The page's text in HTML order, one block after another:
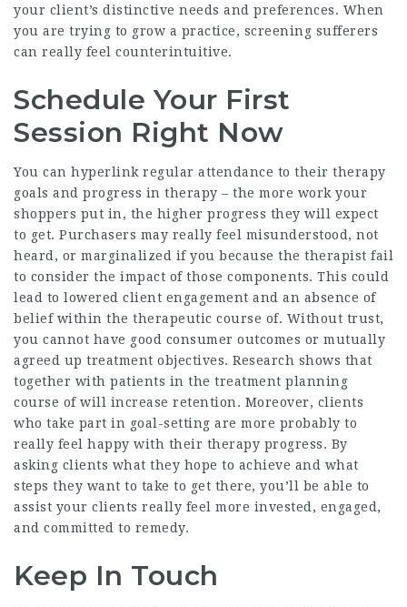
your client’s distinctive needs and preferences. When
you are trying to grow a practice, screening sufferers
can really feel counterintuitive.
Schedule Your First
Session Right Now
You can hyperlink regular attendance to their therapy
goals and progress in therapy – the more work your
shoppers put in, the higher progress they will expect
to get. Purchasers may really feel misunderstood, not
heard, or marginalized if you because the therapist fail
to consider the impact of those components. This could
lead to lowered client engagement and an absence of
belief within the therapeutic course of. Without trust,
you cannot have good consumer outcomes or mutually
agreed up treatment objectives. Research shows that
together with patients in the treatment planning
course of will increase retention. Moreover, clients
who take part in goal-setting are more probably to
really feel happy with their therapy progress. By
asking clients what they hope to achieve and what
steps they want to take to get there, you’ll be able to
assist your clients really feel more invested, engaged,
and committed to remedy.
Keep In Touch